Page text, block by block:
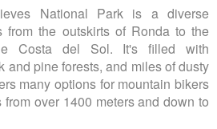
National Park is a diverse
from the outskirts of Ronda to the
Costa del Sol. It's filled with
and pine forests, and miles of dusty
many options for mountain bikers
over 1400 meters and down to